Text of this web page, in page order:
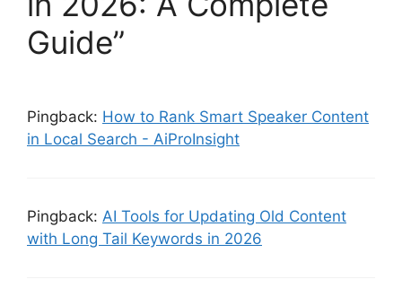
Guide”
Pingback: How to Rank Smart Speaker Content
in Local Search - AiProInsight
Pingback: AI Tools for Updating Old Content
with Long Tail Keywords in 2026